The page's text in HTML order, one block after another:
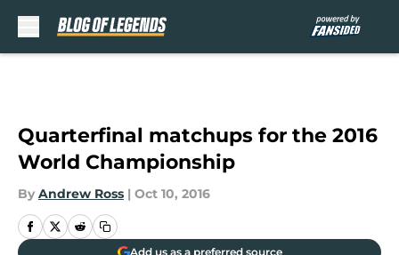
Quarterfinal matchups for the 2016
World Championship
By Andrew Ross | Oct 10, 2016
Add us as a preferred source